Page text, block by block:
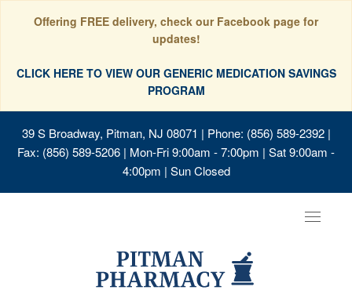
Offering FREE delivery, check our Facebook page for
updates!
CLICK HERE TO VIEW OUR GENERIC MEDICATION SAVINGS
PROGRAM
39 S Broadway, Pitman, NJ 08071 | Phone: (856) 589-2392 |
Fax: (856) 589-5206 | Mon-Fri 9:00am - 7:00pm | Sat 9:00am -
4:00pm | Sun Closed
Toggle